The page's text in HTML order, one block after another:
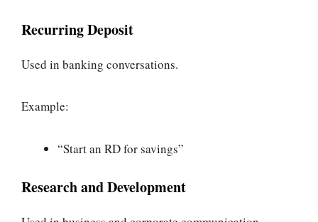
Recurring Deposit
Used in banking conversations.
Example:
“Start an RD for savings”
Research and Development